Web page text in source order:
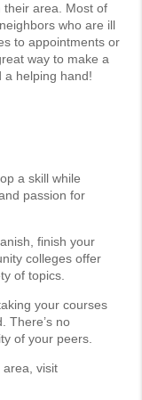
their area. Most of
who are ill
to appointments or
way to make a
a helping hand!
a skill while
passion for
finish your
colleges offer
of topics.
your courses
There’s no
of your peers.
area, visit